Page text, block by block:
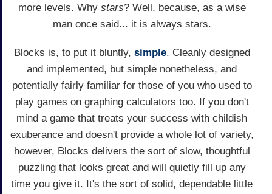
more levels. Why stars? Well, because, as a wise
man once said... it is always stars.
Blocks is, to put it bluntly, simple. Cleanly designed
and implemented, but simple nonetheless, and
potentially fairly familiar for those of you who used to
play games on graphing calculators too. If you don't
mind a game that treats your success with childish
exuberance and doesn't provide a whole lot of variety,
however, Blocks delivers the sort of slow, thoughtful
puzzling that looks great and will quietly fill up any
time you give it. It's the sort of solid, dependable little